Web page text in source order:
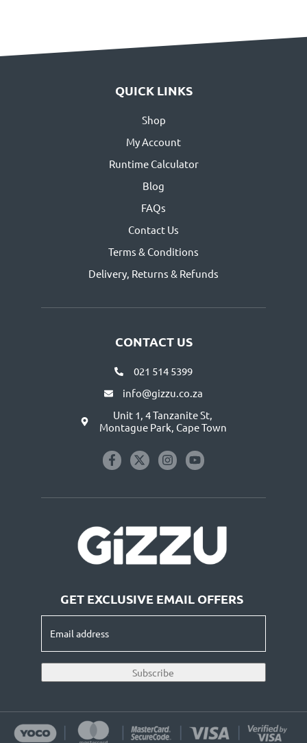
GET EXCLUSIVE EMAIL OFFERS
address(Required)
Subscribe
CONTACT US
021 514 5399
info@gizzu.co.za
Unit 1, 4 Tanzanite St,
Montague Park, Cape Town
QUICK LINKS
Shop
My Account
Runtime Calculator
Blog
FAQs
Contact Us
Terms & Conditions
Delivery, Returns & Refunds